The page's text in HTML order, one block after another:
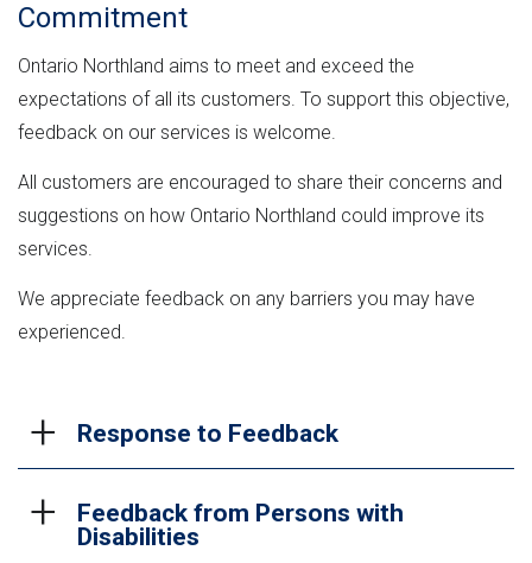
Commitment
Ontario Northland aims to meet and exceed the
expectations of all its customers. To support this objective,
feedback on our services is welcome.
All customers are encouraged to share their concerns and
suggestions on how Ontario Northland could improve its
services.
We appreciate feedback on any barriers you may have
experienced.
Response to Feedback
When customer feedback is received, it is logged
and transferred to the department or staff member
Feedback from Persons with
Disabilities